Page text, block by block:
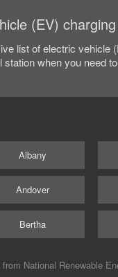
(EV)
list of electric vehicle
station when you need
Albany
Andover
Bertha
National Renewable